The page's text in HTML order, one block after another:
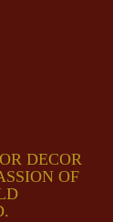
DECOR
OF